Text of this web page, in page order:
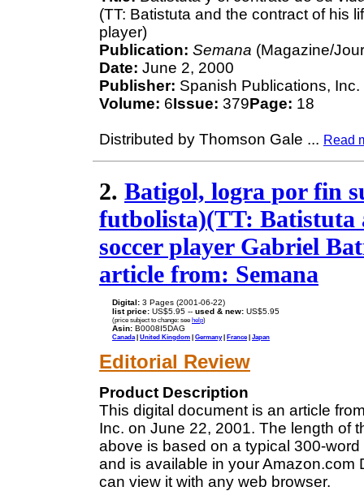
(TT: Batistuta and the contract of his
player)
Publication: Semana (Magazine/
Date: June 2, 2000
Publisher: Spanish Publications, Inc.
Volume: 6Issue: 379Page: 18
Distributed by Thomson Gale ... Read
2. Batigol, logra por fin
futbolista)(TT: Batistuta
soccer player Gabriel
article from: Semana
Digital: 3 Pages (2001-06-22)
list price: US$5.95 -- used & new: US$5.95
(price subject to change: see help)
Asin: B0008I5DAG
Canada | United Kingdom | Germany| France| Japan
Editorial Review
Product Description
This digital document is an article
Inc. on June 22, 2001. The length of
above is based on a typical 300-
and is available in your Amazon.com
can view it with any web browser.